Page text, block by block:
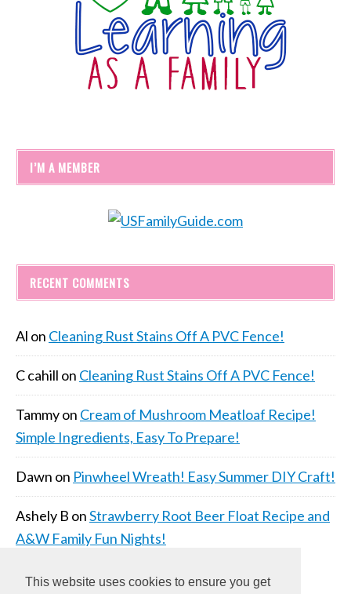
This website uses cookies to ensure you get
I’M A MEMBER
RECENT COMMENTS
Al on Cleaning Rust Stains Off A PVC Fence!
C cahill on Cleaning Rust Stains Off A PVC Fence!
Tammyon Cream of Mushroom Meatloaf Recipe!
Simple Ingredients, Easy To Prepare!
Dawn on Pinwheel Wreath! Easy Summer DIY Craft!
Ashely B onStrawberry Root Beer Float Recipe and
A&W Family Fun Nights!